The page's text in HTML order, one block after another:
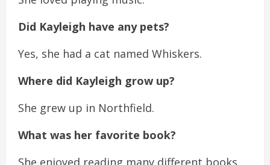
Did Kayleigh have any pets?
Yes, she had a cat named Whiskers.
Where did Kayleigh grow up?
She grew up in Northfield.
What was her favorite book?